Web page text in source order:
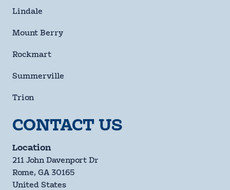
Lindale
Mount Berry
Rockmart
Summerville
Trion
CONTACT US
Location
211 John Davenport Dr
Rome, GA 30165
United States